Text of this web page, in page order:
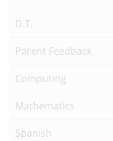
D.T.
Parent Feedback
Computing
Mathematics
Spanish